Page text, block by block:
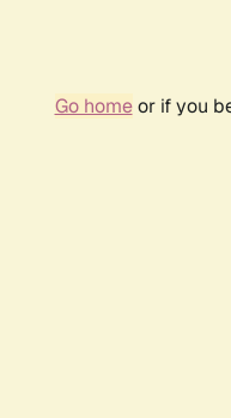
Go homeor if you